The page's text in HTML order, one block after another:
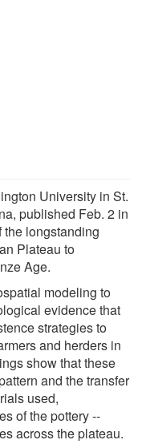
University in St.
published Feb. 2 in
the longstanding
Plateau to
Age.
modeling to
evidence that
strategies to
and herders in
show that these
and the transfer
used,
of the pottery --
across the plateau.